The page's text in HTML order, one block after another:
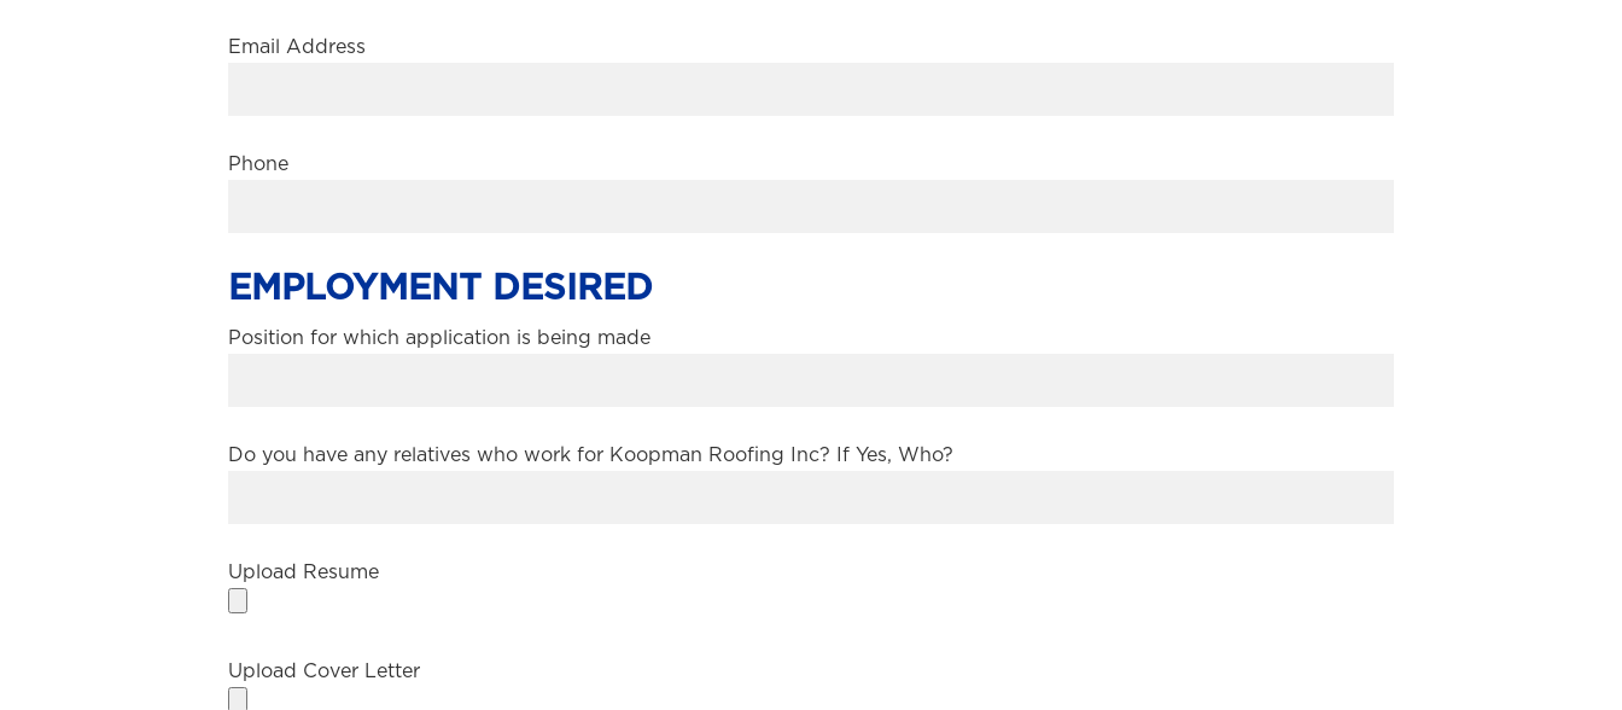
Email Address
Phone
EMPLOYMENT DESIRED
Position for which application is being made
Do you have any relatives who work for Koopman Roofing Inc? If Yes, Who?
Upload Resume
Upload Cover Letter